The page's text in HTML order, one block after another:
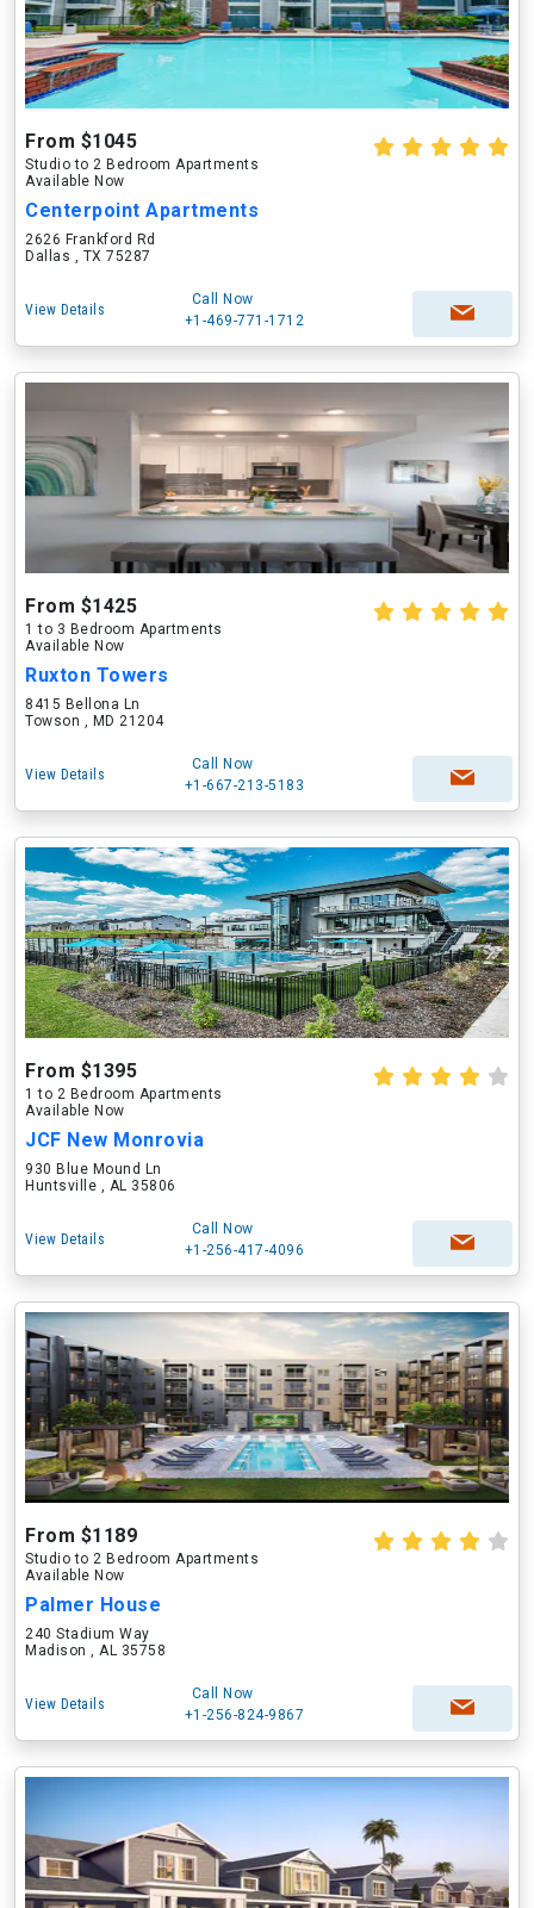
From $1045
Studio to 2 Bedroom Apartments
Available Now
Centerpoint Apartments
2626 Frankford Rd
Dallas , TX 75287
View Details
Call Now
+1-469-771-1712
From $1425
1 to 3 Bedroom Apartments
Available Now
Ruxton Towers
8415 Bellona Ln
Towson , MD 21204
View Details
Call Now
+1-667-213-5183
From $1395
1 to 2 Bedroom Apartments
Available Now
JCF New Monrovia
930 Blue Mound Ln
Huntsville , AL 35806
View Details
Call Now
+1-256-417-4096
From $1189
Studio to 2 Bedroom Apartments
Available Now
Palmer House
240 Stadium Way
Madison , AL 35758
View Details
Call Now
+1-256-824-9867